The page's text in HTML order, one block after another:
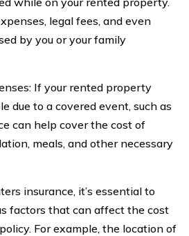
legal fees, and even
by you or your family
If your rented property
due to a covered event, such as
can help cover the cost of
meals, and other necessary
insurance, it’s essential to
factors that can affect the cost
For example, the location of